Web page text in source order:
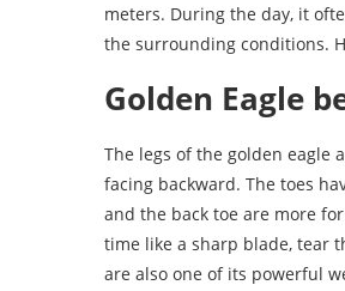
meters. During the day, it
the surrounding conditions.
Golden Eagle
The legs of the golden eagle
facing backward. The toes
and the back toe are more
time like a sharp blade, tear
are also one of its powerful